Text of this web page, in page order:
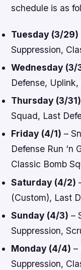
schedule is as
Tuesday (3/29)
Suppression,
Wednesday (3/
Defense,
Thursday (3/31)
Squad, Last
Friday (4/1) –
Defense Run ‘n
Classic Bomb
Saturday (4/2)
(Custom), Last
Sunday (4/3) –
Suppression,
Monday (4/4) –
Suppression,